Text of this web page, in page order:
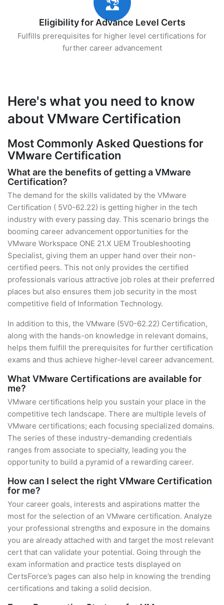
Eligibility for Advance Level Certs
Fulfills prerequisites for higher level certifications for
further career advancement
Here's what you need to know
about VMware Certification
Most Commonly Asked Questions for
VMware Certification
What are the benefits of getting a VMware
Certification?
The demand for the skills validated by the VMware
Certification ( 5V0-62.22) is getting higher in the tech
industry with every passing day. This scenario brings the
booming career advancement opportunities for the
VMware Workspace ONE 21.X UEM Troubleshooting
Specialist, giving them an upper hand over their non-
certified peers. This not only provides the certified
professionals various attractive job roles at their preferred
places but also ensures them job security in the most
competitive field of Information Technology.
In addition to this, the VMware (5V0-62.22) Certification,
along with the hands-on knowledge in relevant domains,
helps them fulfill the prerequisites for further certification
exams and thus achieve higher-level career advancement.
What VMware Certifications are available for
me?
VMware certifications help you sustain your place in the
competitive tech landscape. There are multiple levels of
VMware certifications; each focusing specialized domains.
The series of these industry-demanding credentials
ranges from associate to specialty, leading you the
opportunity to build a pyramid of a rewarding career.
How can I select the right VMware Certification
for me?
Your career goals, interests and aspirations matter the
most for the selection of an VMware certification. Analyze
your professional strengths and exposure in the domains
you are already attached with and target the most relevant
cert that can validate your potential. Going through the
exam information and practice tests displayed on
CertsForce’s pages can also help in knowing the trending
certifications and taking a solid decision.